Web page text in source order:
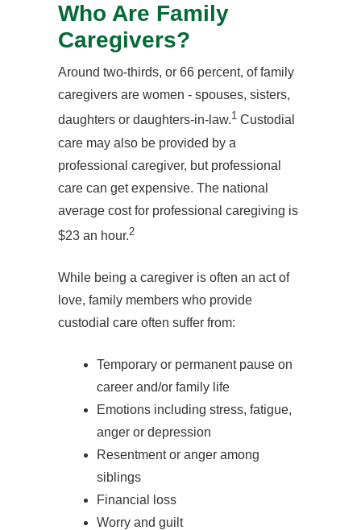
Who Are Family
Caregivers?
Around two-thirds, or 66 percent, of family
caregivers are women - spouses, sisters,
daughters or daughters-in-law.1 Custodial
care may also be provided by a
professional caregiver, but professional
care can get expensive. The national
average cost for professional caregiving is
$23 an hour.2
While being a caregiver is often an act of
love, family members who provide
custodial care often suffer from:
Temporary or permanent pause on
career and/or family life
Emotions including stress, fatigue,
anger or depression
Resentment or anger among
siblings
Financial loss
Worry and guilt